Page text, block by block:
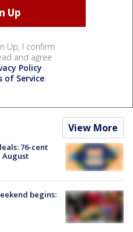
Up, I confirm
and agree
Policy
of Service.
View More
76-cent
August
begins: